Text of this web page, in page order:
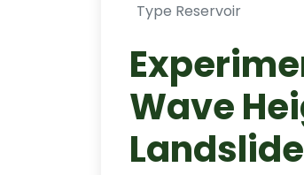
Type Reservoir
Wave